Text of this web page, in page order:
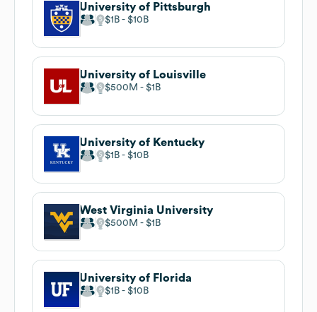
University of Pittsburgh
$1B $10B
University of Louisville
$500M $1B
University of Kentucky
$1B $10B
West Virginia University
$500M $1B
University of Florida
$1B $10B